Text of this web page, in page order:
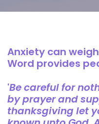
Anxiety can
Word provides
'Be careful for
by prayer and
thanksgiving let